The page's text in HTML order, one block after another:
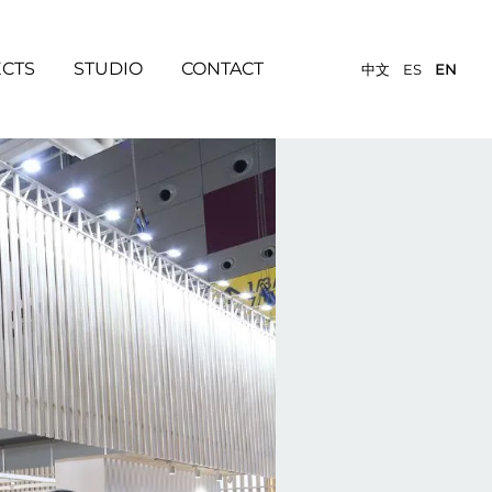
STUDIO CONTACT 中文 ES EN